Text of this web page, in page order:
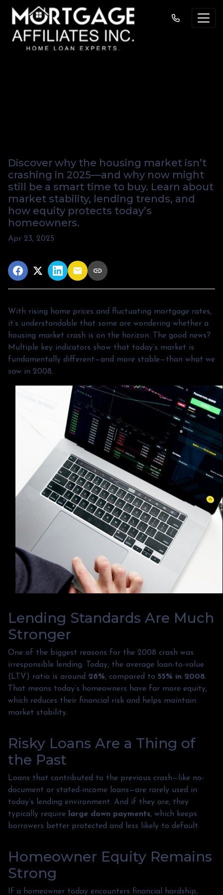
Discover why the housing market isn’t
crashing in 2025—and why now might
still be a smart time to buy. Learn about
market stability, lending trends, and
how equity protects today’s
homeowners.
Apr 23, 2025
With rising home prices and fluctuating mortgage rates,
it’s understandable that some are wondering whether a
housing market crash is on the horizon. The good news?
Multiple key indicators show that today’s market is
fundamentally different—and more stable—than what we
saw in 2008.
Lending Standards Are Much
Stronger
One of the biggest reasons for the 2008 crash was
irresponsible lending. Today, the average loan-to-value
(LTV) ratio is around 28%, compared to 55% in 2008.
That means today’s homeowners have far more equity,
which reduces their financial risk and helps maintain
market stability.
Risky Loans Are a Thing of
the Past
Loans that contributed to the previous crash—like no-
document or stated-income loans—are rarely used in
today’s lending environment. And if they are, they
typically require
large down payments, which keeps
borrowers better protected and less likely to default.
Homeowner Equity Remains
Strong
If a homeowner today encounters financial hardship,